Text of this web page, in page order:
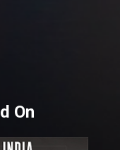
On